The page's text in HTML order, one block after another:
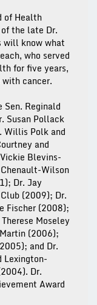
of Health
the late Dr.
will know what
who served
for five years,
cancer.
Reginald
Susan Pollack
Willis Polk and
and
Blevins-
Wilson
Dr. Jay
(2009); Dr.
Fischer (2008);
Moseley
(2006);
and Dr.
Lexington-
Dr.
Award